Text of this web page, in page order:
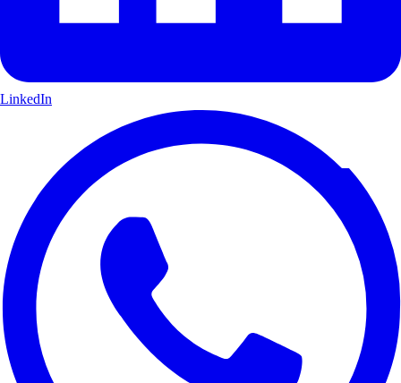
LinkedIn